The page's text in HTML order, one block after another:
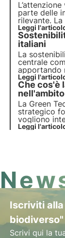
parte delle
rilevante.
transizione
necessità.
crescere e
Leggi
italiani
La
centrale
apportando
report
fidano dei
di
Leggi
Che cos'è
La Green
strategico
vogliono
operativi e
Leggi
Iscriviti
biodiverso"
Scrivi qui la